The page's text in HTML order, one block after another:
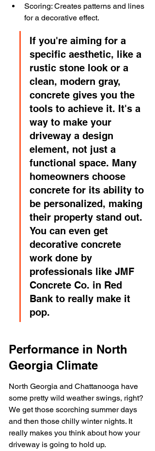
Scoring: Creates patterns and lines
for a decorative effect.
If you're aiming for a
specific aesthetic, like a
rustic stone look or a
clean, modern gray,
concrete gives you the
tools to achieve it. It's a
way to make your
driveway a design
element, not just a
functional space. Many
homeowners choose
concrete for its ability to
be personalized, making
their property stand out.
You can even get
decorative concrete
work done by
professionals like JMF
Concrete Co. in Red
Bank to really make it
pop.
Performance in North
Georgia Climate
North Georgia and Chattanooga have
some pretty wild weather swings, right?
We get those scorching summer days
and then those chilly winter nights. It
really makes you think about how your
driveway is going to hold up.